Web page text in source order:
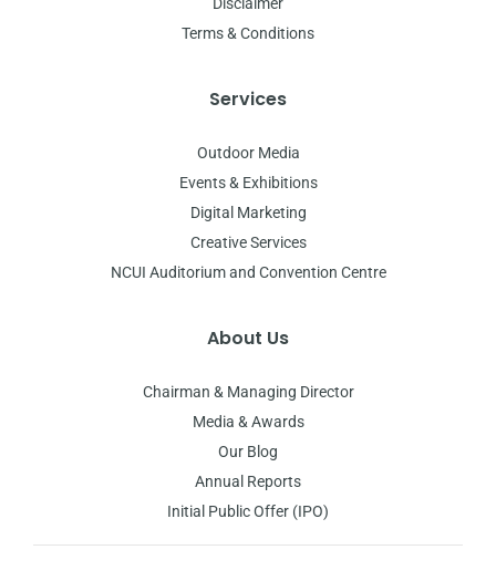
Disclaimer
Terms & Conditions
Services
Outdoor Media
Events & Exhibitions
Digital Marketing
Creative Services
NCUI Auditorium and Convention Centre
About Us
Chairman & Managing Director
Media & Awards
Our Blog
Annual Reports
Initial Public Offer (IPO)